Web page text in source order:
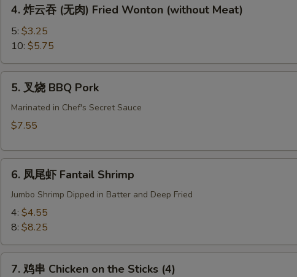
Wonton
(with
Meat)
(无
肉)
Fried
Wonton
(without
Meat)
4. 炸云吞 (无肉) Fried Wonton (without Meat)
5: $3.25
10: $5.75
BBQ
5. 叉烧 BBQ Pork
Marinated in Chef's Secret Sauce
$7.55
Fantail
6. 凤尾虾 Fantail Shrimp
Jumbo Shrimp Dipped in Batter and Deep Fried
4: $4.55
8: $8.25
7. 鸡串 Chicken on the Sticks (4)